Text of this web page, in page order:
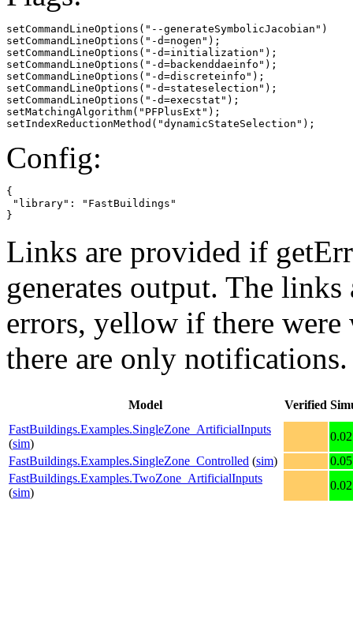
setCommandLineOptions("--generateSymbolicJacobian")
setCommandLineOptions("-d=nogen");
setCommandLineOptions("-d=initialization");
setCommandLineOptions("-d=backenddaeinfo");
setCommandLineOptions("-d=discreteinfo");
setCommandLineOptions("-d=stateselection");
setCommandLineOptions("-d=execstat");
setMatchingAlgorithm("PFPlusExt");
setIndexReductionMethod("dynamicStateSelection");
Config:
{
"library": "FastBuildings"
}
Links are provided if
generates output. The
errors, yellow if there
there are only notifications.
Model Verified
FastBuildings.Examples.SingleZone_ArtificialInputs
(sim)
0.02
FastBuildings.Examples.SingleZone_Controlled (sim)
0.05
FastBuildings.Examples.TwoZone_ArtificialInputs
(sim)
0.02